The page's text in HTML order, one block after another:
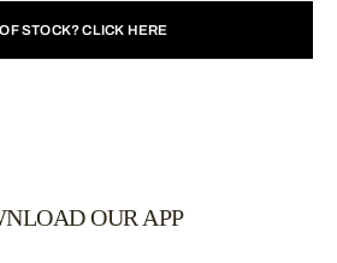
STOCK? CLICK HERE
OUR APP